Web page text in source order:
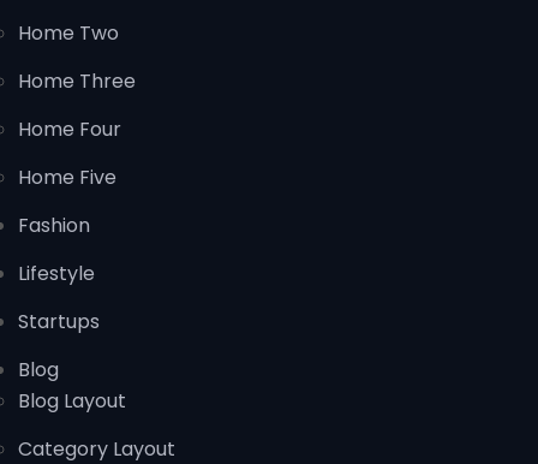
Home Two
Home Three
Home Four
Home Five
Fashion
Lifestyle
Startups
Blog
Blog Layout
Category Layout